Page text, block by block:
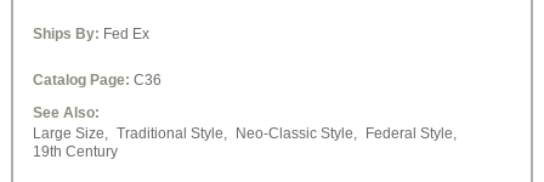
Ships By: Fed Ex
Catalog Page: C36
See Also:
Large Size,
Traditional Style, Neo-Classic Style,
Federal Style,
19th Century